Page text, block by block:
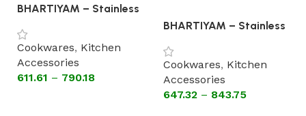
BHARTIYAM – Stainless
[Flat Bottom Cookware]
Cookwares, Kitchen
Accessories
611.61 – 790.18
BHARTIYAM – Stainless
Lid sandwich Bottom
Cookwares, Kitchen
Accessories
647.32 – 843.75